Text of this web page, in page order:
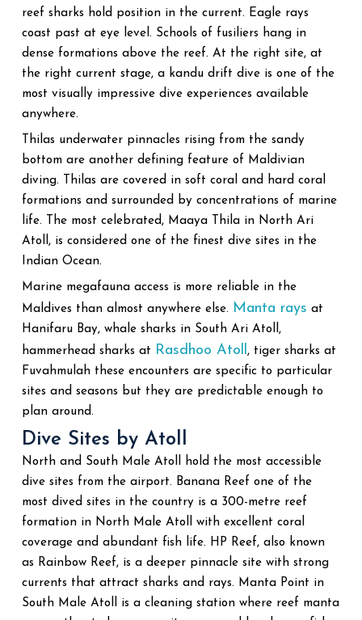
reef sharks hold position in the current. Eagle rays
coast past at eye level. Schools of fusiliers hang in
dense formations above the reef. At the right site, at
the right current stage, a kandu drift dive is one of the
most visually impressive dive experiences available
anywhere.
Thilas underwater pinnacles rising from the sandy
bottom are another defining feature of Maldivian
diving. Thilas are covered in soft coral and hard coral
formations and surrounded by concentrations of marine
life. The most celebrated, Maaya Thila in North Ari
Atoll, is considered one of the finest dive sites in the
Indian Ocean.
Marine megafauna access is more reliable in the
Maldives than almost anywhere else. Manta rays at
Hanifaru Bay, whale sharks in South Ari Atoll,
hammerhead sharks at Rasdhoo Atoll, tiger sharks at
Fuvahmulah these encounters are specific to particular
sites and seasons but they are predictable enough to
plan around.
Dive Sites by Atoll
North and South Male Atoll hold the most accessible
dive sites from the airport. Banana Reef one of the
most dived sites in the country is a 300-metre reef
formation in North Male Atoll with excellent coral
coverage and abundant fish life. HP Reef, also known
as Rainbow Reef, is a deeper pinnacle site with strong
currents that attract sharks and rays. Manta Point in
South Male Atoll is a cleaning station where reef manta